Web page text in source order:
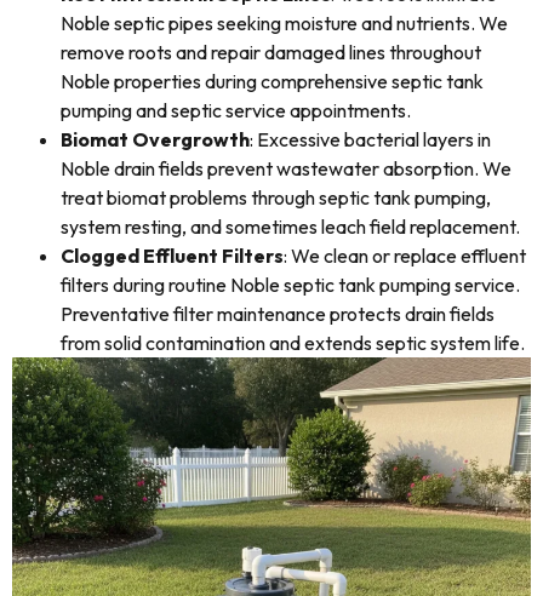
Noble septic pipes seeking moisture and nutrients. We
remove roots and repair damaged lines throughout
Noble properties during comprehensive septic tank
pumping and septic service appointments.
Biomat Overgrowth: Excessive bacterial layers in
Noble drain fields prevent wastewater absorption. We
treat biomat problems through septic tank pumping,
system resting, and sometimes leach field replacement.
Clogged Effluent Filters: We clean or replace effluent
filters during routine Noble septic tank pumping service.
Preventative filter maintenance protects drain fields
from solid contamination and extends septic system life.